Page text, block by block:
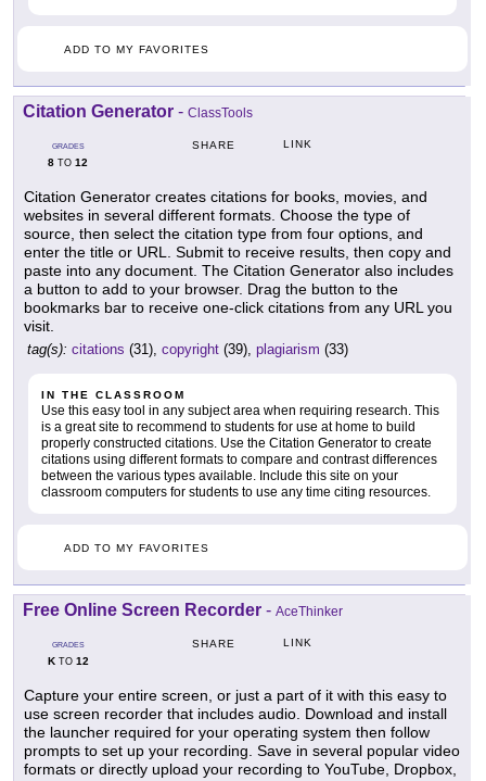
ADD TO MY FAVORITES
Citation Generator - ClassTools
GRADES
8 TO 12
SHARE LINK
Citation Generator creates citations for books, movies, and
websites in several different formats. Choose the type of
source, then select the citation type from four options, and
enter the title or URL. Submit to receive results, then copy and
paste into any document. The Citation Generator also includes
a button to add to your browser. Drag the button to the
bookmarks bar to receive one-click citations from any URL you
visit.
tag(s): citations (31), copyright (39), plagiarism (33)
IN THE CLASSROOM
Use this easy tool in any subject area when requiring research. This
is a great site to recommend to students for use at home to build
properly constructed citations. Use the Citation Generator to create
citations using different formats to compare and contrast differences
between the various types available. Include this site on your
classroom computers for students to use any time citing resources.
ADD TO MY FAVORITES
Free Online Screen Recorder - AceThinker
GRADES
KTO 12
SHARE LINK
Capture your entire screen, or just a part of it with this easy to
use screen recorder that includes audio. Download and install
the launcher required for your operating system then follow
prompts to set up your recording. Save in several popular video
formats or directly upload your recording to YouTube, Dropbox,